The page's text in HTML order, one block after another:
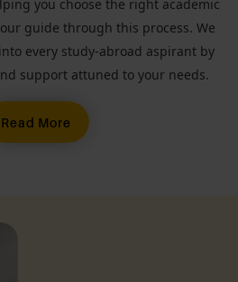
you choose the right academic
guide through this process. We
every study-abroad aspirant by
support attuned to your needs.
Read More